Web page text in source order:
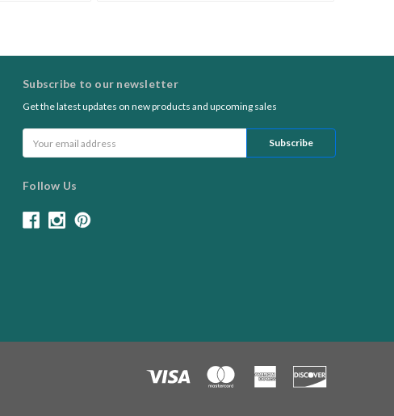
Subscribe to our newsletter
Get the latest updates on new products and upcoming sales
Address
Follow Us